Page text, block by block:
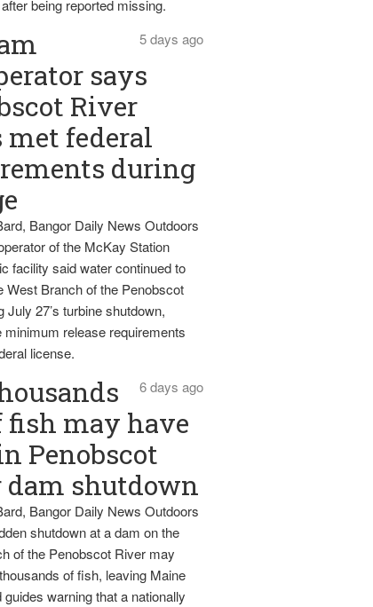
being reported missing.
5 days ago
says
River
met federal
during
Bangor Daily News Outdoors
of the McKay Station
facility said water continued to
West Branch of the Penobscot
July 27’s turbine shutdown,
minimum release requirements
license.
6 days ago
fish may have
Penobscot
dam shutdown
Bangor Daily News Outdoors
shutdown at a dam on the
of the Penobscot River may
of fish, leaving Maine
guides warning that a nationally